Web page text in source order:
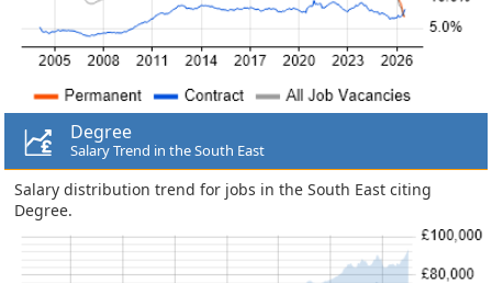
Degree
Salary Trend in the South East
Salary distribution trend for jobs in the South East citing
Degree.